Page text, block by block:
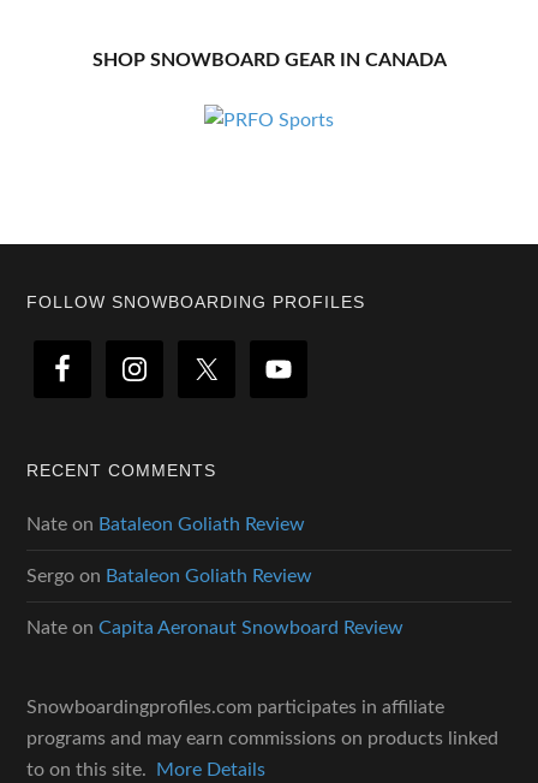
SHOP SNOWBOARD GEAR IN CANADA
Footer
FOLLOW SNOWBOARDING PROFILES
RECENT COMMENTS
Nate on Bataleon Goliath Review
Sergo on Bataleon Goliath Review
Nate onCapita Aeronaut Snowboard Review
Snowboardingprofiles.com participates in affiliate
programs and may earn commissions on products linked
to on this site.
More Details